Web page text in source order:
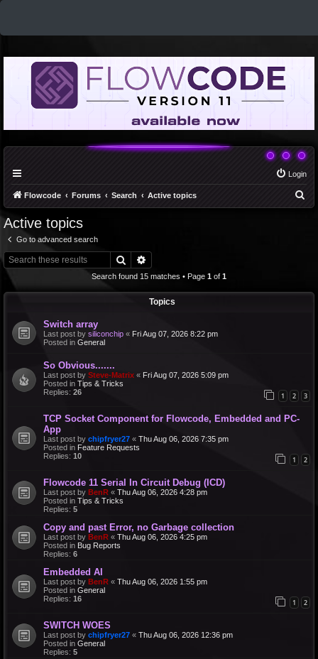
Login
Flowcode Forums Search Active topics
Active topics
Go to advanced search
Search
Search found 15 matches • Page 1 of 1
Topics
Switch array
Last post by siliconchip « Fri Aug 07, 2026 8:22 pm
Posted in General
So Obvious.......
Last post by Steve-Matrix « Fri Aug 07, 2026 5:09 pm
Posted in Tips & Tricks
Replies: 26 1 2 3
TCP Socket Component for Flowcode, Embedded and PC-
App
Last post by chipfryer27 « Thu Aug 06, 2026 7:35 pm
Posted in Feature Requests
Replies: 10 1 2
Flowcode 11 Serial In Circuit Debug (ICD)
Last post by BenR « Thu Aug 06, 2026 4:28 pm
Posted in Tips & Tricks
Replies: 5
Copy and past Error, no Garbage collection
Last post by BenR « Thu Aug 06, 2026 4:25 pm
Posted in Bug Reports
Replies: 6
Embedded AI
Last post by BenR « Thu Aug 06, 2026 1:55 pm
Posted in General
Replies: 16 1 2
SWITCH WOES
Last post by chipfryer27 « Thu Aug 06, 2026 12:36 pm
Posted in General
Replies: 5